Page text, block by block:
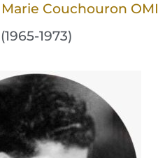
Marie Couchouron OMI
(1965-1973)